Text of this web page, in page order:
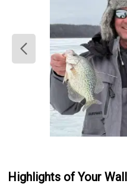
Highlights of Your